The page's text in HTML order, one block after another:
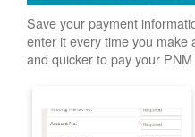
Save your payment
enter it every time you make
and quicker to pay your PNM